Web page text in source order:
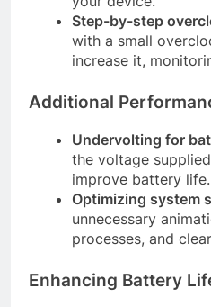
Step-by-step
with a small
increase it,
Additional
Undervolting for
the voltage
improve battery life.
Optimizing system
unnecessary
processes, and
Enhancing Battery